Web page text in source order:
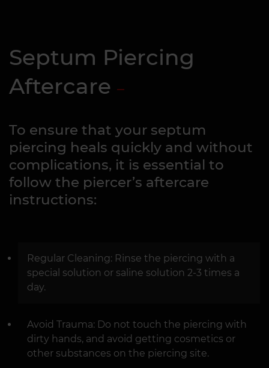
Septum Piercing
Aftercare
To ensure that your septum
piercing heals quickly and without
complications, it is essential to
follow the piercer’s aftercare
instructions:
Regular Cleaning: Rinse the piercing with a
special solution or saline solution 2-3 times a
day.
Avoid Trauma: Do not touch the piercing with
dirty hands, and avoid getting cosmetics or
other substances on the piercing site.